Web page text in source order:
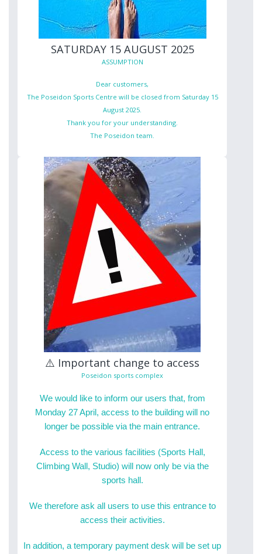
SATURDAY 15 AUGUST 2025
ASSUMPTION
Dear customers,
The Poseidon Sports Centre will be closed from Saturday 15
August 2025.
Thank you for your understanding.
The Poseidon team.
⚠️ Important change to access
Poseidon sports complex
We would like to inform our users that, from
Monday 27 April, access to the building will no
longer be possible via the main entrance.
Access to the various facilities (Sports Hall,
Climbing Wall, Studio) will now only be via the
sports hall.
We therefore ask all users to use this entrance to
access their activities.
In addition, a temporary payment desk will be set up